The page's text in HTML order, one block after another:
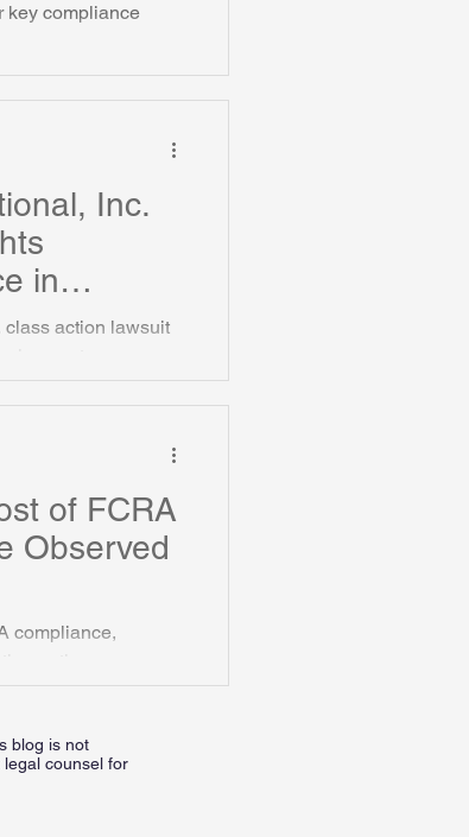
key compliance
Inc.
in
class action lawsuit
of FCRA
Observed
compliance,
blog is not
counsel for